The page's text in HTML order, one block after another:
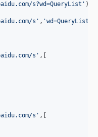
s?wd=QueryList ' );
s ' , '
s ' ,[
s ' ,[